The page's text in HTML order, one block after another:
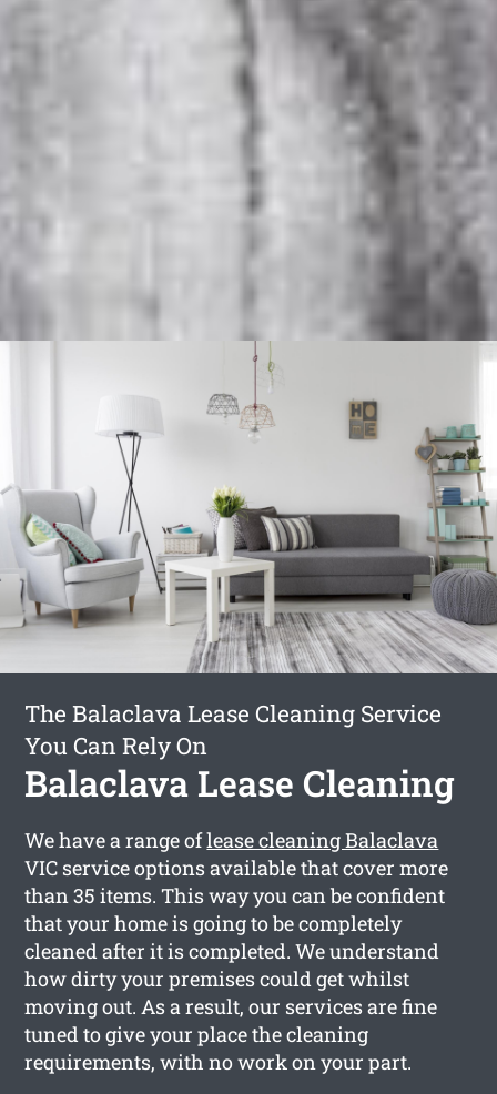
The Balaclava Lease Cleaning Service
You Can Rely On
Balaclava Lease Cleaning
We have a range oflease cleaning Balaclava
VIC service options available that cover more
than 35 items. This way you can be confident
that your home is going to be completely
cleaned after it is completed. We understand
how dirty your premises could get whilst
moving out. As a result, our services are fine
tuned to give your place the cleaning
requirements, with no work on your part.